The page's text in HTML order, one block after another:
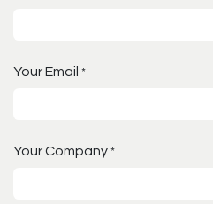
Your Email *
Your Company *